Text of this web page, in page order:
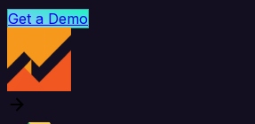
Get a Demo